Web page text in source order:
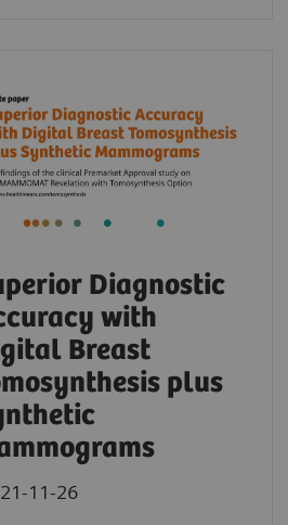
Diagnostic
with
Breast
plus
11-26